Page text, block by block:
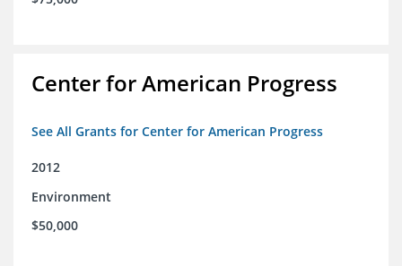
Center for American Progress
See All Grants for Center for American Progress
2012
Environment
$50,000